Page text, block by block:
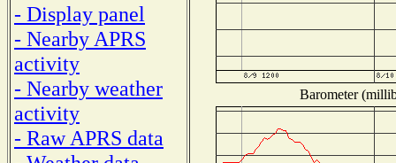
- Display panel
- Nearby APRS
activity
- Nearby weather
activity
- Raw APRS data
Barometer